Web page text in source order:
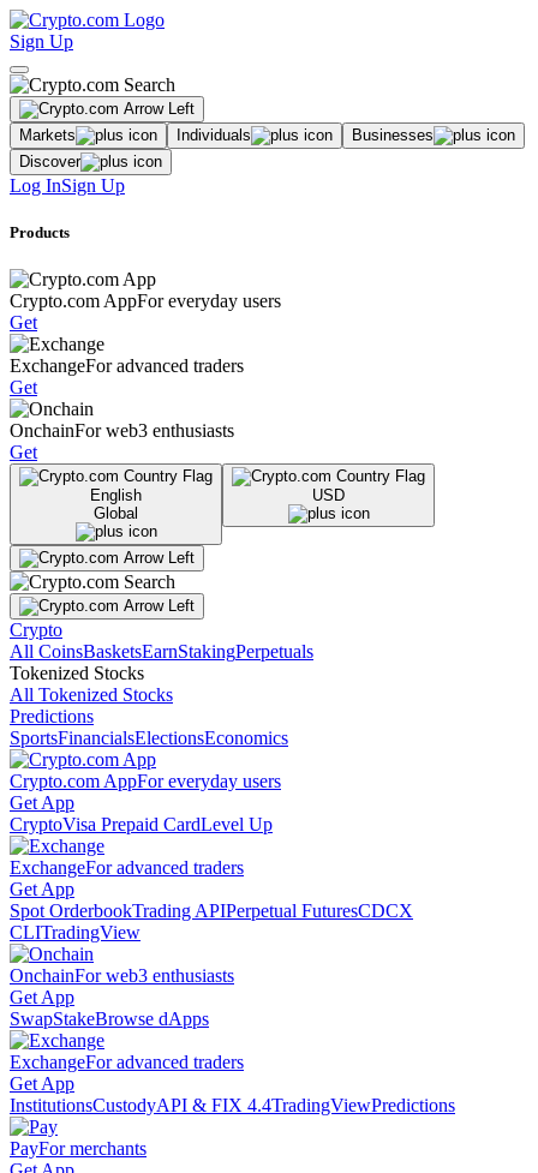
Sign Up
Markets Individuals
Businesses
Discover
Log InSign Up
Products
Crypto.com AppFor everyday users
Get
ExchangeFor advanced traders
Get
OnchainFor web3 enthusiasts
Get
English
Global
USD
Crypto
All CoinsBasketsEarnStakingPerpetuals
Tokenized Stocks
All Tokenized Stocks
Predictions
SportsFinancialsElectionsEconomics
Crypto.com AppFor everyday users
Get App
CryptoVisa Prepaid CardLevel Up
ExchangeFor advanced traders
Get App
Spot OrderbookTrading APIPerpetual FuturesCDCX
CLITradingView
OnchainFor web3 enthusiasts
Get App
SwapStakeBrowse dApps
ExchangeFor advanced traders
Get App
InstitutionsCustodyAPI & FIX 4.4TradingViewPredictions
PayFor merchants